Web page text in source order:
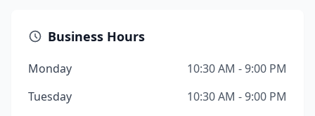
Business Hours
Monday
10:30 AM - 9:00 PM
Tuesday
10:30 AM - 9:00 PM